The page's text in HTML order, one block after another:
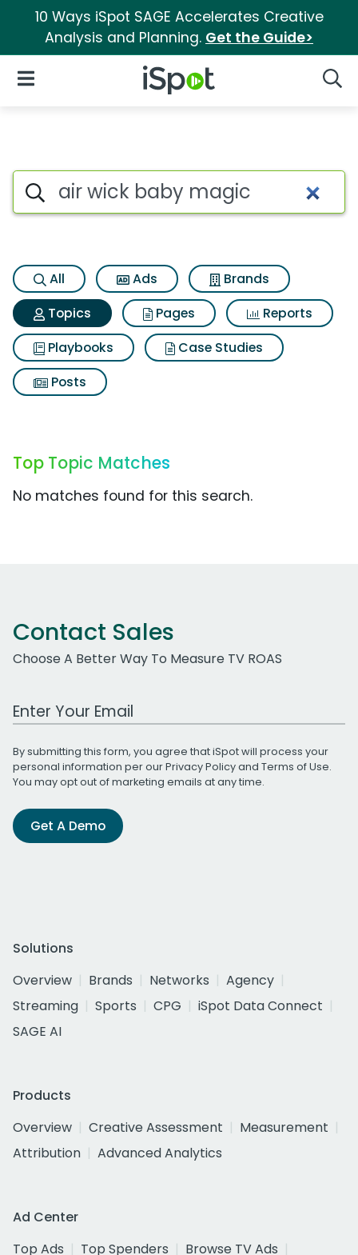
10 Ways iSpot SAGE Accelerates Creative
Analysis and Planning. Get the Guide>
iSpot Logo
Open Navigation
Topic matches for Air wick
Search iSpot
All Ads
Brands
Topics
Pages
Reports
Playbooks
Case Studies
Posts
Top Topic Matches
No matches found for this search.
Contact Sales
Choose A Better Way To Measure TV ROAS
Work Email Address
By submitting this form, you agree that iSpot will process your
personal information per ourPrivacy Policyand Terms of Use.
You may opt out of marketing emails at any time.
Get A Demo
Solutions
Overview
Brands Networks
Agency
Streaming
Sports CPG
iSpot Data Connect
SAGE AI
Products
Overview
Creative Assessment
Measurement
Attribution
Advanced Analytics
Ad Center
Top Ads
Top Spenders
Browse TV Ads